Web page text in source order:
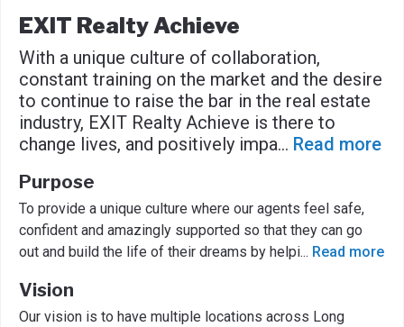
EXIT Realty Achieve
With a unique culture of collaboration,
constant training on the market and the desire
to continue to raise the bar in the real estate
industry, EXIT Realty Achieve is there to
change lives, and positively impa... Read more
Purpose
To provide a unique culture where our agents feel safe,
confident and amazingly supported so that they can go
out and build the life of their dreams by helpi... Read more
Vision
Our vision is to have multiple locations across Long